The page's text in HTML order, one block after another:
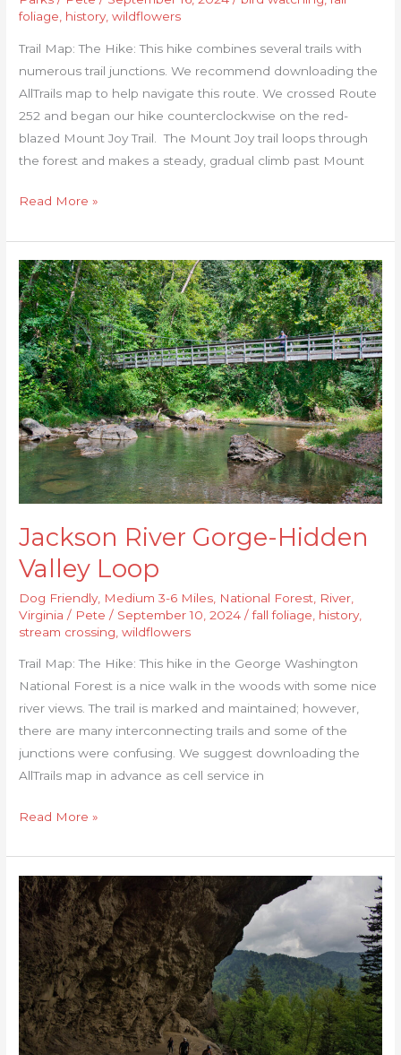
foliage, history,wildflowers
Trail Map: The Hike: This hike combines several trails with
numerous trail junctions. We recommend downloading the
AllTrails map to help navigate this route. We crossed Route
252 and began our hike counterclockwise on the red-
blazed Mount Joy Trail. The Mount Joy trail loops through
the forest and makes a steady, gradual climb past Mount
Read More »
Jackson River Gorge-Hidden
Valley Loop
Dog Friendly, Medium 3-6 Miles National Forest River
Virginia / Pete/ September 10, 2024/fall foliage history,
stream crossing ,wildflowers
Trail Map: The Hike: This hike in the George Washington
National Forest is a nice walk in the woods with some nice
river views. The trail is marked and maintained; however,
there are many interconnecting trails and some of the
junctions were confusing. We suggest downloading the
AllTrails map in advance as cell service in
Jackson
River
Gorge-
Hidden
Valley
Loop
Read More »
Alum
Cave
Bluff
Trail